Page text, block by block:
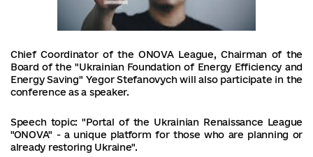
Chief Coordinator of the ONOVA League, Chairman of the
Board of the "Ukrainian Foundation of Energy Efficiency and
Energy Saving" Yegor Stefanovych will also participate in the
conference as a speaker.
Speech topic: "Portal of the Ukrainian Renaissance League
"ONOVA" - a unique platform for those who are planning or
already restoring Ukraine".